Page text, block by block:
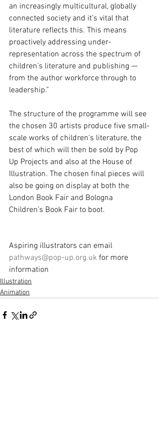
an increasingly multicultural, globally
connected society and it’s vital that
literature reflects this. This means
proactively addressing under-
representation across the spectrum of
children’s literature and publishing —
from the author workforce through to
leadership.”
The structure of the programme will see
the chosen 30 artists produce five small-
scale works of children's literature, the
best of which will then be sold by Pop
Up Projects and also at the House of
Illustration. The chosen final pieces will
also be going on display at both the
London Book Fair and Bologna
Children’s Book Fair to boot.
Aspiring illustrators can email
pathways@pop-up.org.uk for more
information
Illustration
Animation